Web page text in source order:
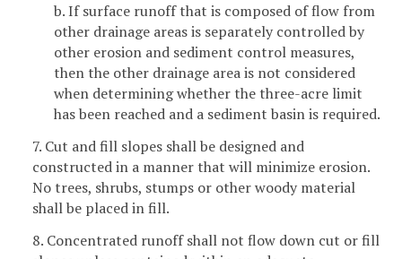
b. If surface runoff that is composed of flow from
other drainage areas is separately controlled by
other erosion and sediment control measures,
then the other drainage area is not considered
when determining whether the three-acre limit
has been reached and a sediment basin is required.
7. Cut and fill slopes shall be designed and
constructed in a manner that will minimize erosion.
No trees, shrubs, stumps or other woody material
shall be placed in fill.
8. Concentrated runoff shall not flow down cut or fill